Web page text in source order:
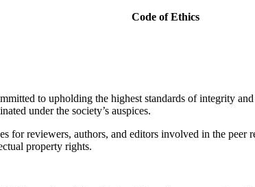
Code of Ethics
to upholding the highest standards of integrity
under the society’s auspices.
for reviewers, authors, and editors involved in the peer
property rights.